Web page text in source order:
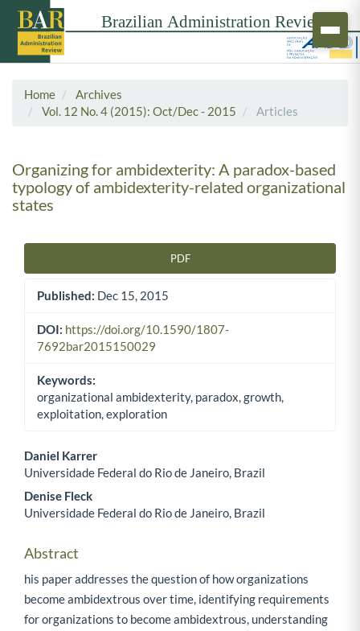
Home
Archives
Vol. 12 No. 4 (2015): Oct/Dec - 2015
Articles
Organizing for ambidexterity: A paradox-based
typology of ambidexterity-related organizational
states
PDF
Published: Dec 15, 2015
DOI: https://doi.org/10.1590/1807-
7692bar2015150029
Keywords:
organizational ambidexterity, paradox, growth,
exploitation, exploration
Main Article Content
Daniel Karrer
Universidade Federal do Rio de Janeiro, Brazil
Denise Fleck
Universidade Federal do Rio de Janeiro, Brazil
Abstract
his paper addresses the question of how organizations
become ambidextrous over time, identifying requirements
for organizations to become ambidextrous, understanding